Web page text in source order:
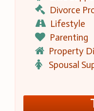
Divorce
Lifestyle
Parenting
Property
Spousal